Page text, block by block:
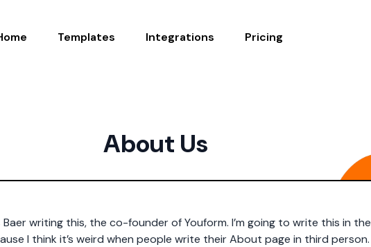
Templates Integrations Pricing
About Us
Baer writing this, the co-founder of Youform. I’m going to write this in the
I think it’s weird when people write their About page in third person.